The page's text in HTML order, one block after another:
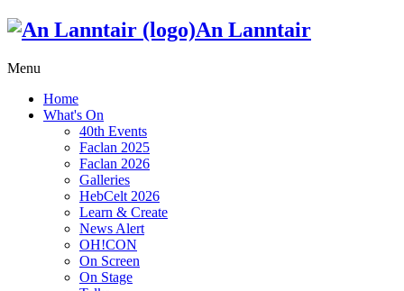
An Lanntair
Menu
Home
What's On
40th Events
Faclan 2025
Faclan 2026
Galleries
HebCelt 2026
Learn & Create
News Alert
OH!CON
On Screen
On Stage